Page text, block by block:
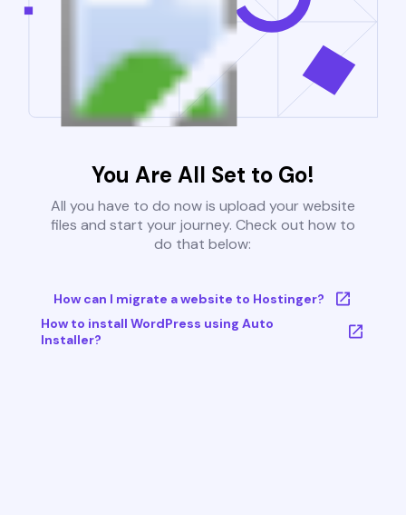
You Are All Set to Go!
All you have to do now is upload your website
files and start your journey. Check out how to
do that below:
How can I migrate a website to Hostinger?
How to install WordPress using Auto
Installer?